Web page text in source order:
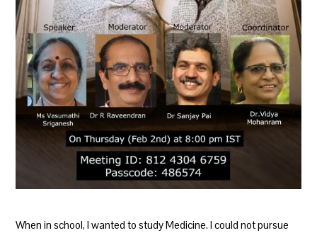
When in school, I wanted to study Medicine. I could not pursue